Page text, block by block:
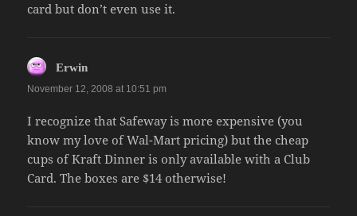
card but don’t even use it.
Erwin
November 12, 2008 at 10:51 pm
I recognize that Safeway is more expensive (you
know my love of Wal-Mart pricing) but the cheap
cups of Kraft Dinner is only available with a Club
Card. The boxes are $14 otherwise!